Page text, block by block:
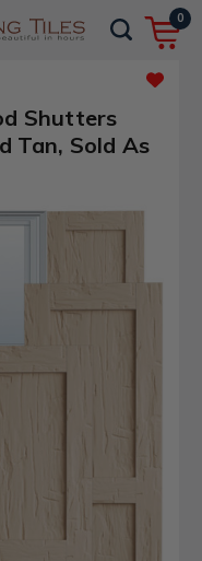
0
Shutters
Tan, Sold As